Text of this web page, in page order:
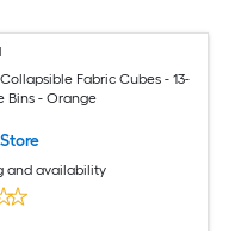
Fabric Cubes - 13-
Bins - Orange
and availability